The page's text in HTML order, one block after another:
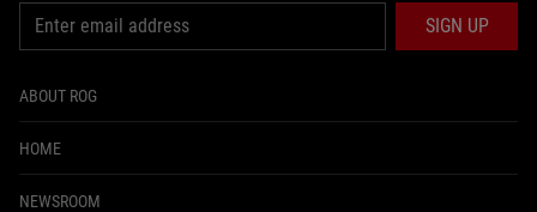
SIGN UP
ABOUT ROG
HOME
NEWSROOM